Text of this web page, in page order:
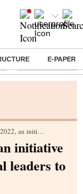
E-PAPER
Financial Freedom
to Join and experience the feel
initiative
leaders to